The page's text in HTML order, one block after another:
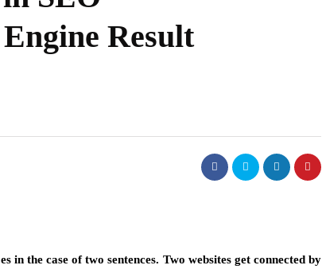
Result
in the case of two sentences. Two websites get connected by